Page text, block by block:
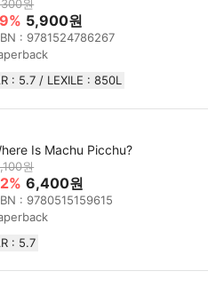
원
5,900원
: 9781524786267
: 5.7 / LEXILE : 850L
Is Machu Picchu?
원
6,400원
: 9780515159615
: 5.7